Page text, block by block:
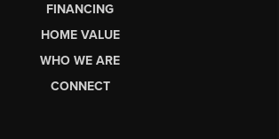
FINANCING
HOME VALUE
WHO WE ARE
CONNECT